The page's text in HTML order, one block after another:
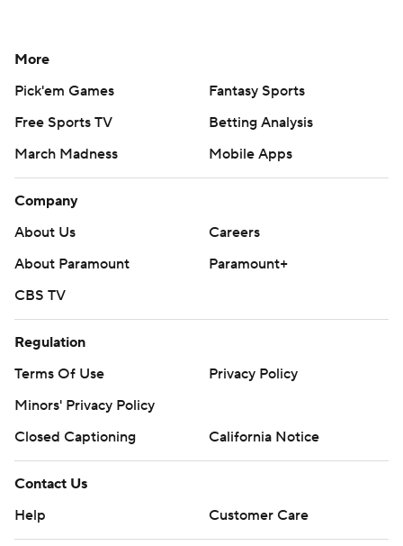
More
Pick'em Games
Fantasy Sports
Free Sports TV
Betting Analysis
March Madness
Mobile Apps
Company
About Us
Careers
About Paramount
Paramount+
CBS TV
Regulation
Terms Of Use
Privacy Policy
Minors' Privacy Policy
Closed Captioning
California Notice
Contact Us
Help
Customer Care